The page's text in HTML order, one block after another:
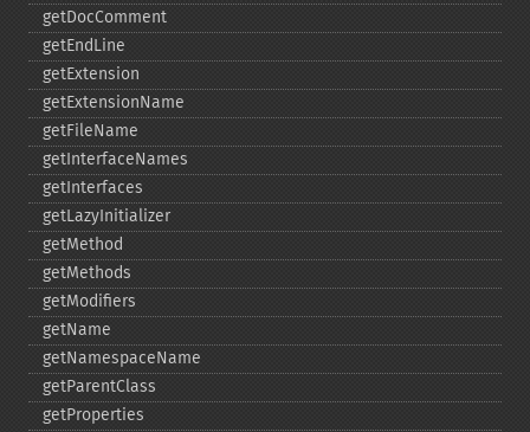
getDocComment
getEndLine
getExtension
getExtensionName
getFileName
getInterfaceNames
getInterfaces
getLazyInitializer
getMethod
getMethods
getModifiers
getName
getNamespaceName
getParentClass
getProperties